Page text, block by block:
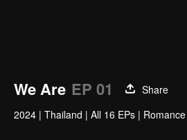
We Are EP 01
Share
2024 | Thailand | All 16 EPs | Romance